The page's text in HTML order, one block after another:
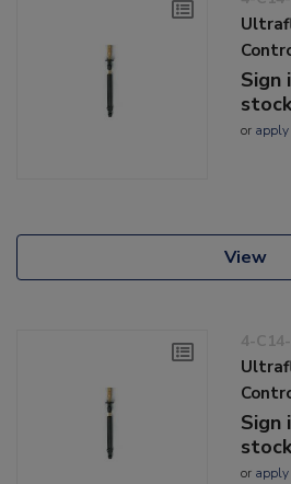
Sign
or apply
View
4-
Sign
or apply